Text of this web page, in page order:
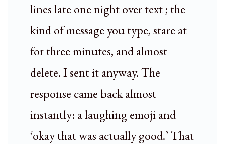
lines late one night over text ; the
kind of message you type, stare at
for three minutes, and almost
delete. I sent it anyway. The
response came back almost
instantly: a laughing emoji and
‘okay that was actually good.’ That